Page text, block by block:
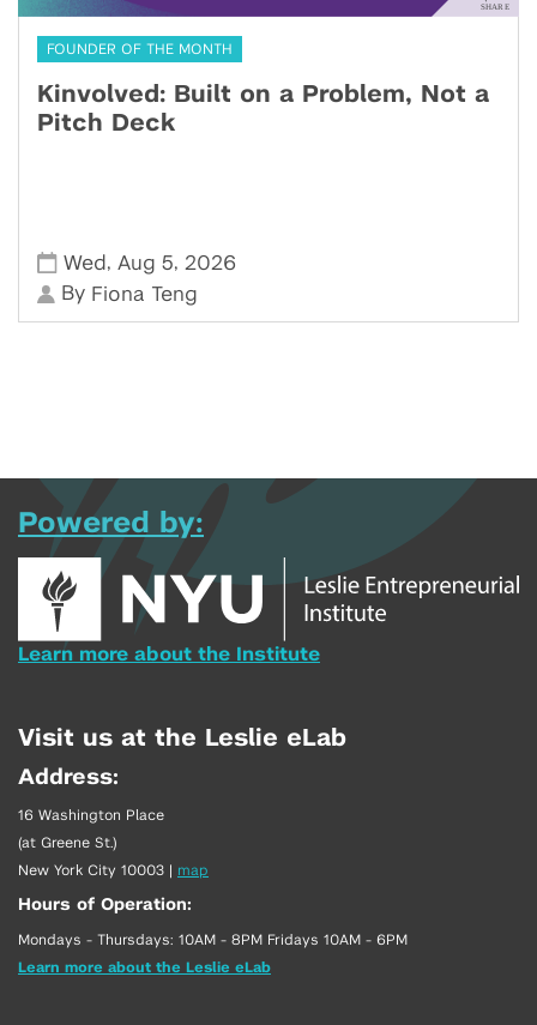
FOUNDER OF THE MONTH
Kinvolved: Built on a Problem, Not a
Pitch Deck
Wed , Aug 5, 2026
By Fiona Teng
Powered by:
Learn more about the Institute
Visit us at the Leslie eLab
Address:
16 Washington Place
(at Greene St.)
New York City 10003 | map
Hours of Operation:
Mondays - Thursdays: 10AM - 8PM Fridays 10AM - 6PM
Learn more about the Leslie eLab